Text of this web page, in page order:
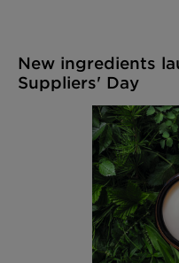
New ingredients
Suppliers' Day